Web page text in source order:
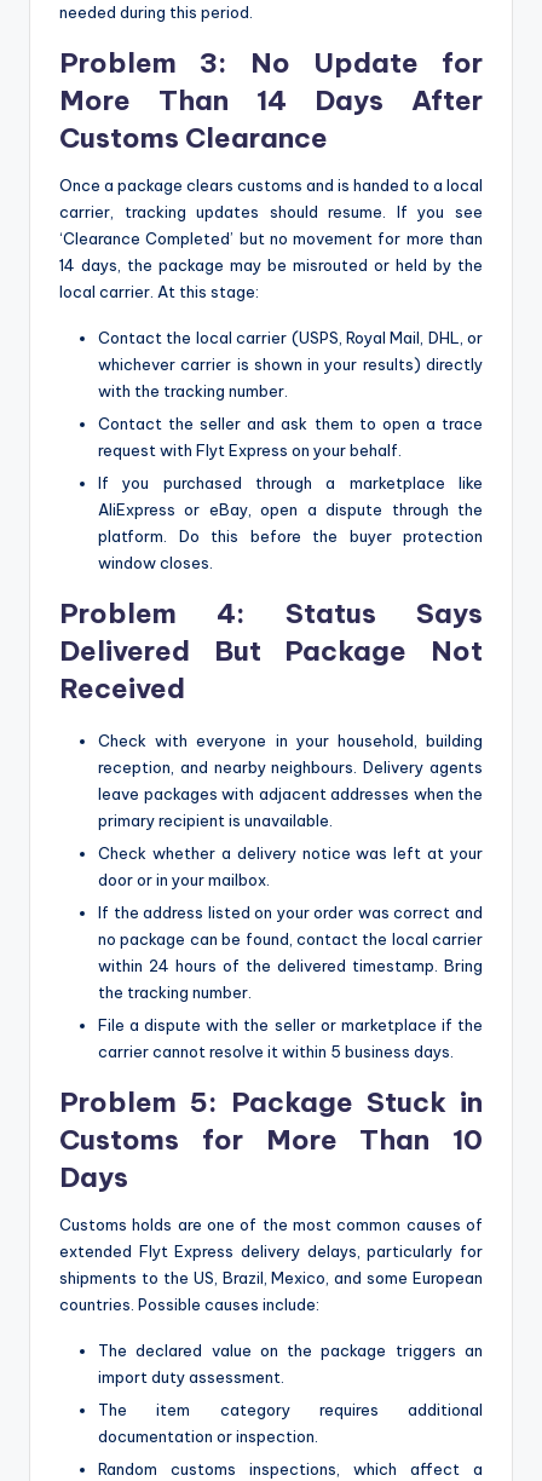
needed during this period.
Problem 3: No Update for
More Than 14 Days After
Customs Clearance
Once a package clears customs and is handed to a local
carrier, tracking updates should resume. If you see
‘Clearance Completed’ but no movement for more than
14 days, the package may be misrouted or held by the
local carrier. At this stage:
Contact the local carrier (USPS, Royal Mail, DHL, or
whichever carrier is shown in your results) directly
with the tracking number.
Contact the seller and ask them to open a trace
request with Flyt Express on your behalf.
If you purchased through a marketplace like
AliExpress or eBay, open a dispute through the
platform. Do this before the buyer protection
window closes.
Problem 4: Status Says
Delivered But Package Not
Received
Check with everyone in your household, building
reception, and nearby neighbours. Delivery agents
leave packages with adjacent addresses when the
primary recipient is unavailable.
Check whether a delivery notice was left at your
door or in your mailbox.
If the address listed on your order was correct and
no package can be found, contact the local carrier
within 24 hours of the delivered timestamp. Bring
the tracking number.
File a dispute with the seller or marketplace if the
carrier cannot resolve it within 5 business days.
Problem 5: Package Stuck in
Customs for More Than 10
Days
Customs holds are one of the most common causes of
extended Flyt Express delivery delays, particularly for
shipments to the US, Brazil, Mexico, and some European
countries. Possible causes include:
The declared value on the package triggers an
import duty assessment.
The item category requires additional
documentation or inspection.
Random customs inspections, which affect a